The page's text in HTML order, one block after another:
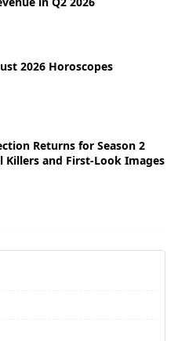
2026 Horoscopes
Returns for Season 2
Killers and First-Look Images